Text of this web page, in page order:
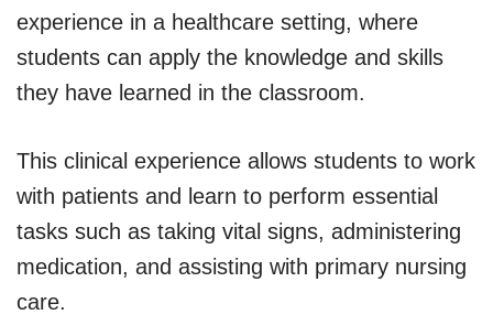
experience in a healthcare setting, where
students can apply the knowledge and skills
they have learned in the classroom.
This clinical experience allows students to work
with patients and learn to perform essential
tasks such as taking vital signs, administering
medication, and assisting with primary nursing
care.